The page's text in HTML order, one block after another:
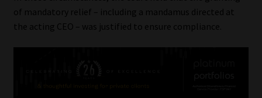
of mandatory relief – including a mandamus directed at
the acting CEO – was justified to ensure compliance.